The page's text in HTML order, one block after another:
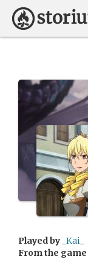
Played by _Kai_
From the game